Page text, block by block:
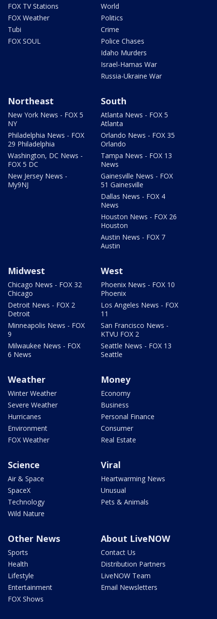
FOX TV Stations
FOX Weather
Tubi
FOX SOUL
World
Politics
Crime
Police Chases
Idaho Murders
Israel-Hamas War
Russia-Ukraine War
Northeast
New York News - FOX 5
NY
Philadelphia News - FOX
29 Philadelphia
Washington, DC News -
FOX 5 DC
New Jersey News -
My9NJ
South
Atlanta News - FOX 5
Atlanta
Orlando News - FOX 35
Orlando
Tampa News - FOX 13
News
Gainesville News - FOX
51 Gainesville
Dallas News - FOX 4
News
Houston News - FOX 26
Houston
Austin News - FOX 7
Austin
Midwest
Chicago News - FOX 32
Chicago
Detroit News - FOX 2
Detroit
Minneapolis News - FOX
9
Milwaukee News - FOX
6 News
West
Phoenix News - FOX 10
Phoenix
Los Angeles News - FOX
11
San Francisco News -
KTVU FOX 2
Seattle News - FOX 13
Seattle
Weather
Winter Weather
Severe Weather
Hurricanes
Environment
FOX Weather
Money
Economy
Business
Personal Finance
Consumer
Real Estate
Science
Air & Space
SpaceX
Technology
Wild Nature
Viral
Heartwarming News
Unusual
Pets & Animals
Other News
Sports
Health
Lifestyle
Entertainment
FOX Shows
About LiveNOW
Contact Us
Distribution Partners
LiveNOW Team
Email Newsletters